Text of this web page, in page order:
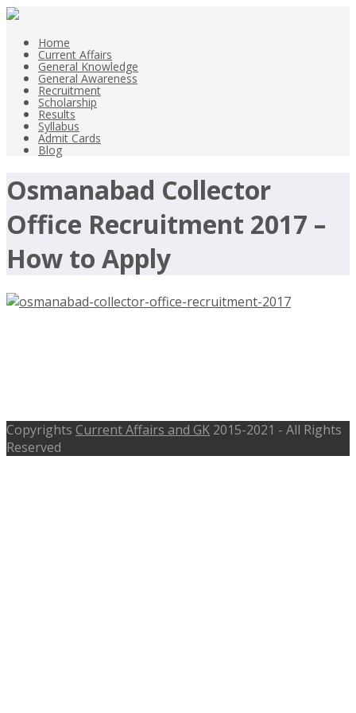
Home
Current Affairs
General Knowledge
General Awareness
Recruitment
Scholarship
Results
Syllabus
Admit Cards
Blog
Osmanabad Collector
Office Recruitment 2017 –
How to Apply
Copyrights Current Affairs and GK 2015-2021 - All Rights
Reserved